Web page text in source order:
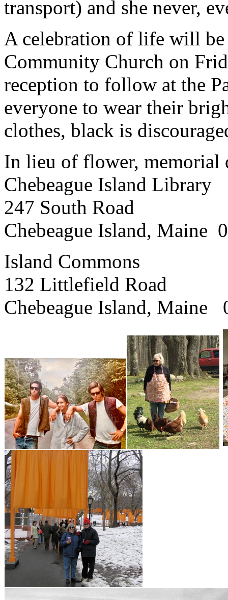
transport) and she never,
A celebration of life will be
Community Church on
reception to follow at the
everyone to wear their
clothes, black is
In lieu of flower, memorial
Chebeague Island Library
247 South Road
Chebeague Island, Maine
Island Commons
132 Littlefield Road
Chebeague Island, Maine